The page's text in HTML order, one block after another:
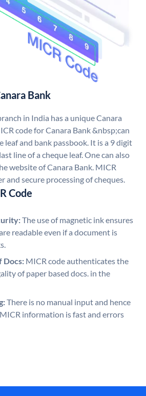
Bank
in India has a unique Canara
code for Canara Bank &nbsp;can
leaf and bank passbook. It is a 9 digit
line of a cheque leaf. One can also
website of Canara Bank. MICR
and secure processing of cheques.
Code
The use of magnetic ink ensures
readable even if a document is
Docs: MICR code authenticates the
of paper based docs. in the
There is no manual input and hence
information is fast and errors